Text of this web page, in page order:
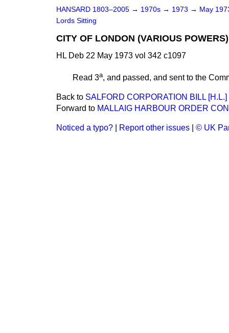
HANSARD 1803–2005 → 1970s → 1973 → May
Lords Sitting
CITY OF LONDON (VARIOUS
HL Deb 22 May 1973 vol 342 c1097
Read 3a, and passed, and sent to the
Back to SALFORD CORPORATION BILL [H.L.]
Forward to MALLAIG HARBOUR ORDER
Noticed a typo? Report other issues © UK